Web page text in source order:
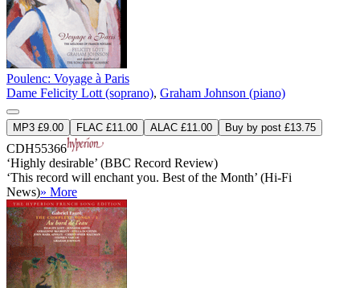
Poulenc: Voyage à Paris
Dame Felicity Lott (soprano), Graham Johnson (piano)
MP3 £9.00 FLAC £11.00 ALAC £11.00 Buy by post £13.75
CDH55366
‘Highly desirable’ (BBC Record Review)
‘This record will enchant you. Best of the Month’ (Hi-Fi
News)» More